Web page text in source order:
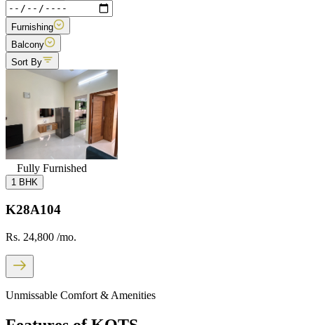
Furnishing
Balcony
Sort By
Fully Furnished
1 BHK
K28A104
Rs. 24,800 /mo.
Unmissable Comfort & Amenities